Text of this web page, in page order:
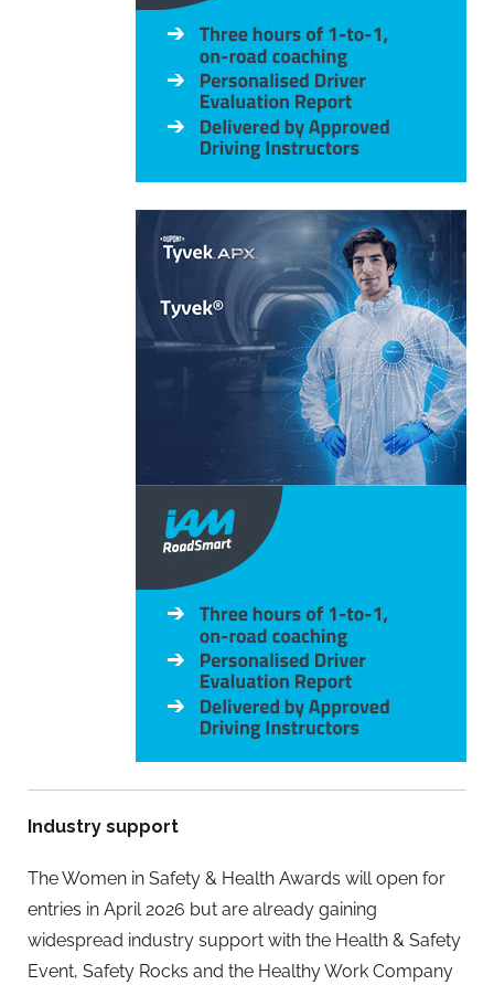
Industry support
The Women in Safety & Health Awards will open for
entries in April 2026 but are already gaining
widespread industry support with the Health & Safety
Event, Safety Rocks and the Healthy Work Company